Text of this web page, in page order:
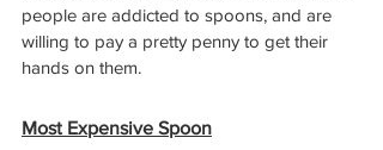
people are addicted to spoons, and are
willing to pay a pretty penny to get their
hands on them.
Most Expensive Spoon